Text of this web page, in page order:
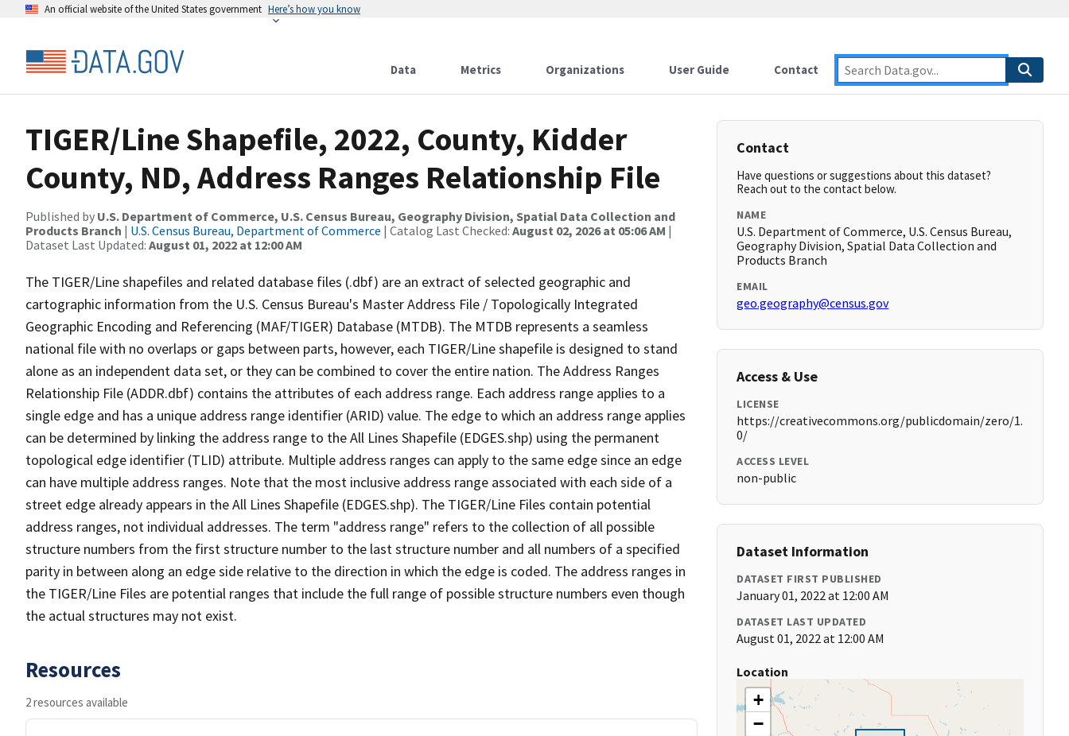
An official website of the United States government Here’s how you know
Data Metrics Organizations User Guide Contact
TIGER/Line Shapefile, 2022, County, Kidder
County, ND, Address Ranges Relationship File
Published by U.S. Department of Commerce, U.S. Census Bureau, Geography Division, Spatial Data Collection and
Products Branch | U.S. Census Bureau, Department of Commerce | Catalog Last Checked: August 02, 2026 at 05:06 AM |
Dataset Last Updated: August 01, 2022 at 12:00 AM
The TIGER/Line shapefiles and related database files (.dbf) are an extract of selected geographic and
cartographic information from the U.S. Census Bureau's Master Address File / Topologically Integrated
Geographic Encoding and Referencing (MAF/TIGER) Database (MTDB). The MTDB represents a seamless
national file with no overlaps or gaps between parts, however, each TIGER/Line shapefile is designed to stand
alone as an independent data set, or they can be combined to cover the entire nation. The Address Ranges
Relationship File (ADDR.dbf) contains the attributes of each address range. Each address range applies to a
single edge and has a unique address range identifier (ARID) value. The edge to which an address range applies
can be determined by linking the address range to the All Lines Shapefile (EDGES.shp) using the permanent
topological edge identifier (TLID) attribute. Multiple address ranges can apply to the same edge since an edge
can have multiple address ranges. Note that the most inclusive address range associated with each side of a
street edge already appears in the All Lines Shapefile (EDGES.shp). The TIGER/Line Files contain potential
address ranges, not individual addresses. The term "address range" refers to the collection of all possible
structure numbers from the first structure number to the last structure number and all numbers of a specified
parity in between along an edge side relative to the direction in which the edge is coded. The address ranges in
the TIGER/Line Files are potential ranges that include the full range of possible structure numbers even though
the actual structures may not exist.
Resources
2 resources available
Contact
Have questions or suggestions about this dataset?
Reach out to the contact below.
NAME
U.S. Department of Commerce, U.S. Census Bureau,
Geography Division, Spatial Data Collection and
Products Branch
EMAIL
geo.geography@census.gov
Access & Use
LICENSE
https://creativecommons.org/publicdomain/zero/1.
0/
ACCESS LEVEL
non-public
Dataset Information
DATASET FIRST PUBLISHED
January 01, 2022 at 12:00 AM
DATASET LAST UPDATED
August 01, 2022 at 12:00 AM
Location
+
−